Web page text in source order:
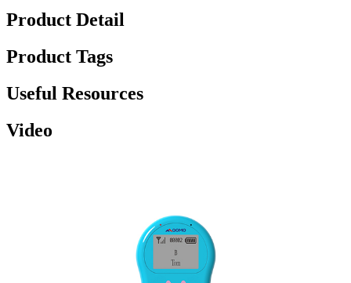
Product Detail
Product Tags
Useful Resources
Video